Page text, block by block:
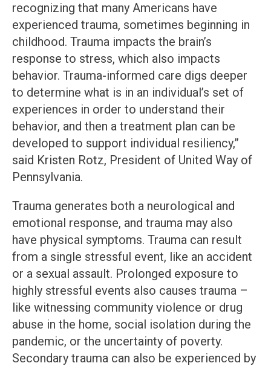
recognizing that many Americans have
experienced trauma, sometimes beginning in
childhood. Trauma impacts the brain’s
response to stress, which also impacts
behavior. Trauma-informed care digs deeper
to determine what is in an individual’s set of
experiences in order to understand their
behavior, and then a treatment plan can be
developed to support individual resiliency,”
said Kristen Rotz, President of United Way of
Pennsylvania.
Trauma generates both a neurological and
emotional response, and trauma may also
have physical symptoms. Trauma can result
from a single stressful event, like an accident
or a sexual assault. Prolonged exposure to
highly stressful events also causes trauma –
like witnessing community violence or drug
abuse in the home, social isolation during the
pandemic, or the uncertainty of poverty.
Secondary trauma can also be experienced by